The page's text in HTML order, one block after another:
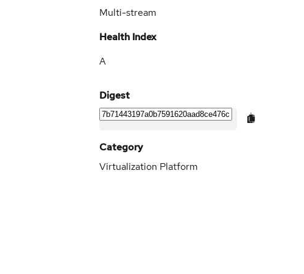
Multi-stream
Health Index
A
Digest
Category
Virtualization Platform